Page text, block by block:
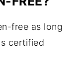
free as long
certified